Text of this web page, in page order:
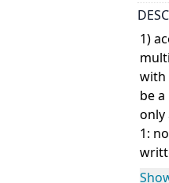
1)
with
be
only
1: